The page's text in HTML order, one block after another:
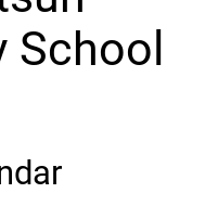
School